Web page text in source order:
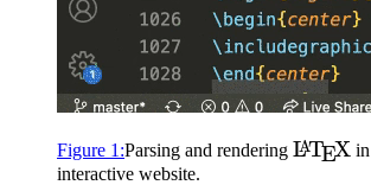
Figure 1 :Parsing and rendering \LaTeX
LATEX in
interactive website.